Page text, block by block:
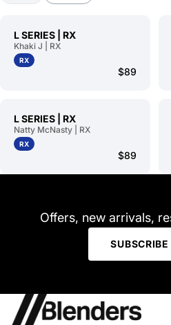
L SERIES | RX
Khaki J | RX
RX
$89
L SERIES | RX
Natty McNasty | RX
RX
$89
Offers, new arrivals,